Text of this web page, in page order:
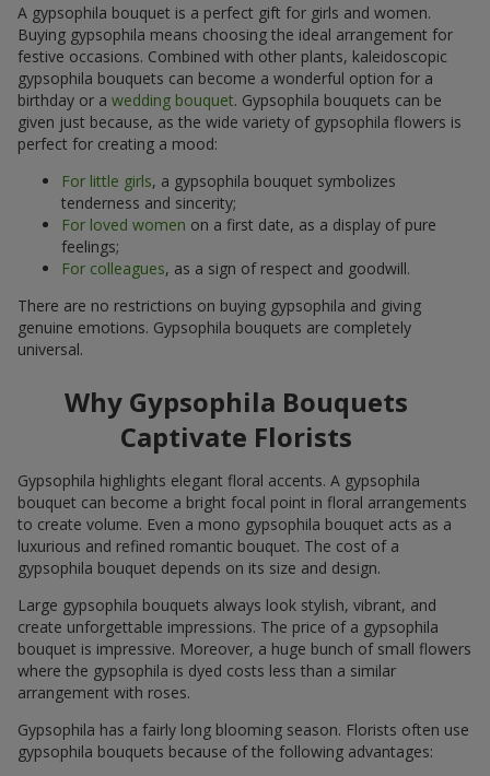
A gypsophila bouquet is a perfect gift for girls and women.
Buying gypsophila means choosing the ideal arrangement for
festive occasions. Combined with other plants, kaleidoscopic
gypsophila bouquets can become a wonderful option for a
birthday or a wedding bouquet. Gypsophila bouquets can be
given just because, as the wide variety of gypsophila flowers is
perfect for creating a mood:
For little girls, a gypsophila bouquet symbolizes
tenderness and sincerity;
For loved women on a first date, as a display of pure
feelings;
For colleagues, as a sign of respect and goodwill.
There are no restrictions on buying gypsophila and giving
genuine emotions. Gypsophila bouquets are completely
universal.
Why Gypsophila Bouquets
Captivate Florists
Gypsophila highlights elegant floral accents. A gypsophila
bouquet can become a bright focal point in floral arrangements
to create volume. Even a mono gypsophila bouquet acts as a
luxurious and refined romantic bouquet. The cost of a
gypsophila bouquet depends on its size and design.
Large gypsophila bouquets always look stylish, vibrant, and
create unforgettable impressions. The price of a gypsophila
bouquet is impressive. Moreover, a huge bunch of small flowers
where the gypsophila is dyed costs less than a similar
arrangement with roses.
Gypsophila has a fairly long blooming season. Florists often use
gypsophila bouquets because of the following advantages: